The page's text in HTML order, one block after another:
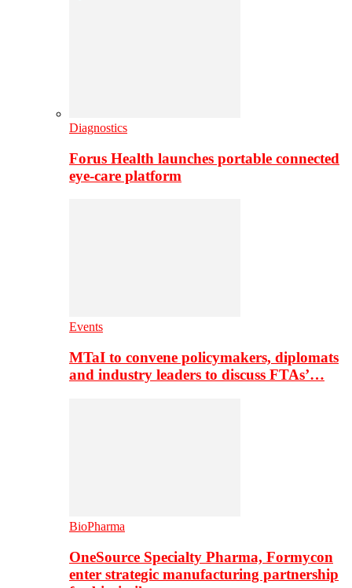
Diagnostics
Forus Health launches portable connected
eye-care platform
Events
MTaI to convene policymakers, diplomats
and industry leaders to discuss FTAs’…
BioPharma
OneSource Specialty Pharma, Formycon
enter strategic manufacturing partnership